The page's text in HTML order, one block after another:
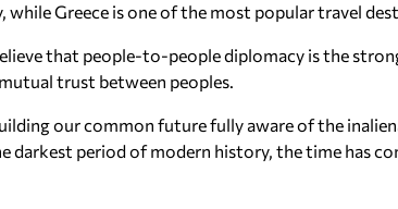
while Greece is one of the most popular travel
that people-to-people diplomacy is the
trust between peoples.
our common future fully aware of the
darkest period of modern history, the time has